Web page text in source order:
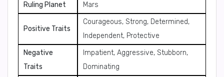
Ruling Planet Mars
Positive Traits
Courageous, Strong, Determined,
Independent, Protective
Negative
Traits
Impatient, Aggressive, Stubborn,
Dominating